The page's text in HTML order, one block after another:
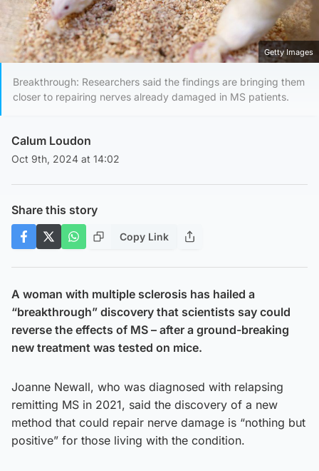
Play Video
Getty Images
Breakthrough: Researchers said the findings are bringing them
closer to repairing nerves already damaged in MS patients.
Calum Loudon
Oct 9th, 2024 at 14:02
Share this story
Copy Link
A woman with multiple sclerosis has hailed a
“breakthrough” discovery that scientists say could
reverse the effects of MS – after a ground-breaking
new treatment was tested on mice.
Joanne Newall, who was diagnosed with relapsing
remitting MS in 2021, said the discovery of a new
method that could repair nerve damage is “nothing but
positive” for those living with the condition.